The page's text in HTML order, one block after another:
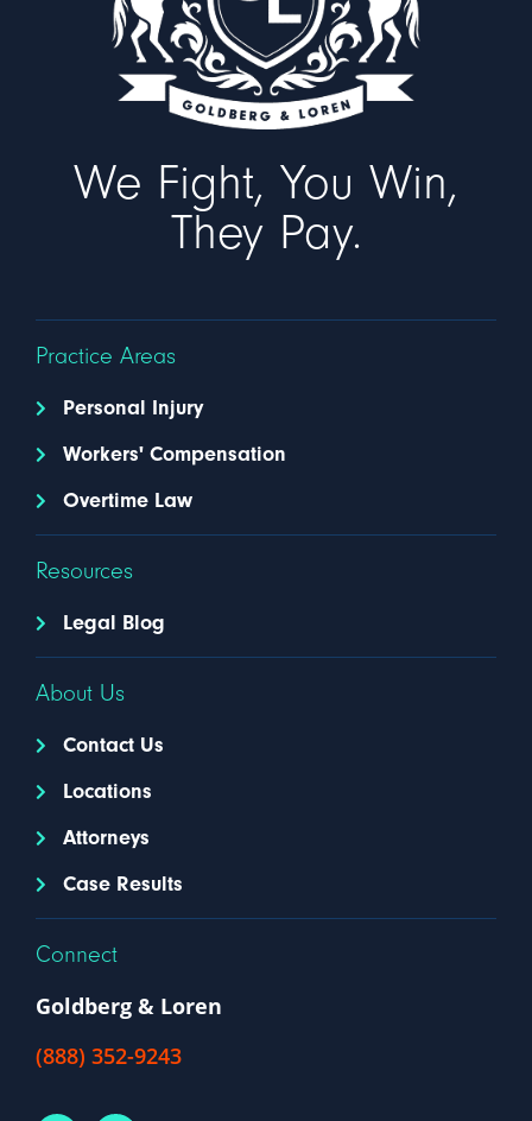
We Fight, You Win,
They Pay.
Practice Areas
Personal Injury
Workers' Compensation
Overtime Law
Resources
Legal Blog
About Us
Contact Us
Locations
Attorneys
Case Results
Connect
Goldberg & Loren
(888) 352-9243